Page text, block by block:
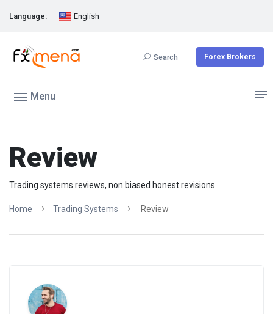
Language: English
Search Forex Brokers
Menu
Review
Trading systems reviews, non biased honest revisions
Home Trading Systems Review